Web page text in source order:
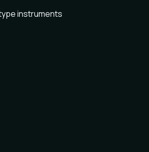
instruments